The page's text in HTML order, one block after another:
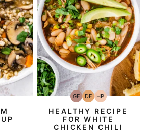
GFGluten-
Free
DFDairy
Free
HPHigh-
Protein
HEALTHY RECIPE
FOR WHITE
CHICKEN CHILI